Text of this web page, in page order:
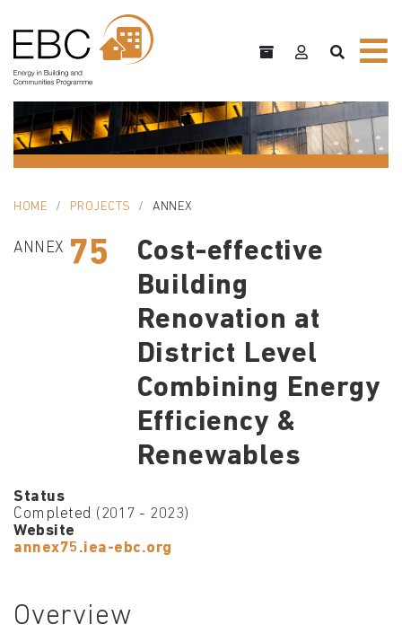
HOME PROJECTS ANNEX
ANNEX 75
Cost-effective
Building
Renovation at
District Level
Combining Energy
Efficiency &
Renewables
Status
Completed (2017 - 2023)
Website
annex75.iea-ebc.org
Overview